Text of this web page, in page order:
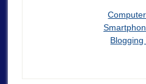
Blogging